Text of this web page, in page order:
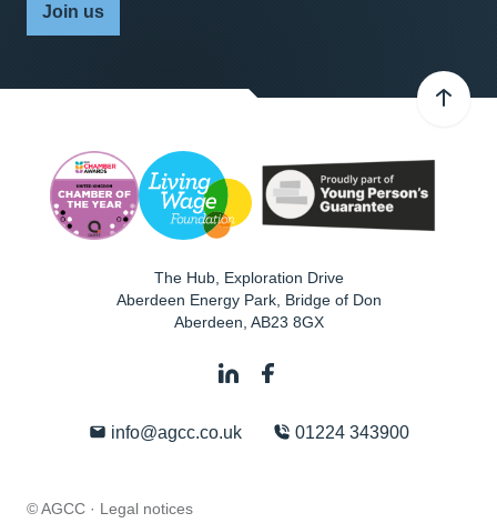
Join us
The Hub, Exploration Drive
Aberdeen Energy Park, Bridge of Don
Aberdeen AB23 8GX
info@agcc.co.uk 01224 343900
© AGCC · Legal notices